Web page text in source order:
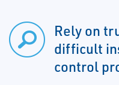
Rely on
difficult
control